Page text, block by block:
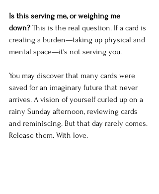
Is this serving me, or weighing me
down? This is the real question. If a card is
creating a burden—taking up physical and
mental space—it's not serving you.
You may discover that many cards were
saved for an imaginary future that never
arrives. A vision of yourself curled up on a
rainy Sunday afternoon, reviewing cards
and reminiscing. But that day rarely comes.
Release them. With love.